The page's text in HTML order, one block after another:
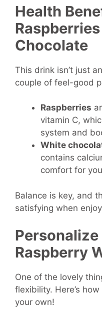
Health
Chocolate
This drink isn’t just
couple of feel-good
Raspberries
vitamin C,
system and
White
contains
comfort for
Balance is key, and
satisfying when
Personalize
Raspberry
One of the lovely
flexibility. Here’s
your own!